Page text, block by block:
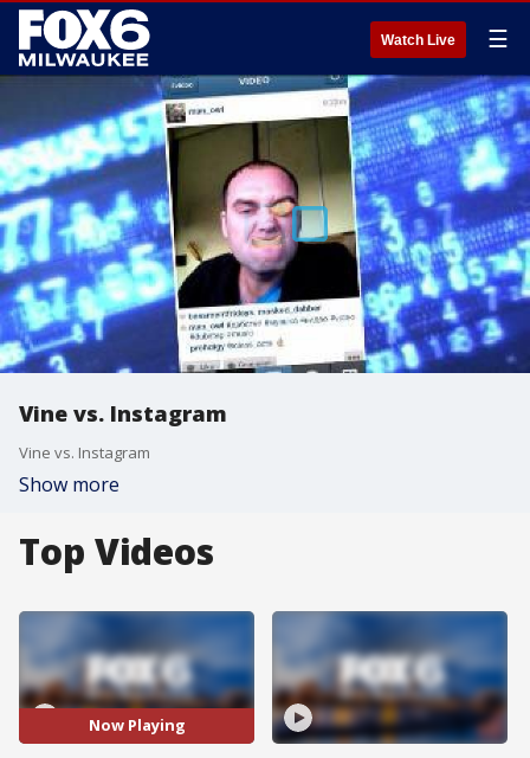
Watch Live ☰
Vine vs. Instagram
Vine vs. Instagram
Show more
Top Videos
Now Playing